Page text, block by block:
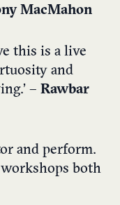
MacMahon
this is a live
and
– Rawbar
and perform.
both